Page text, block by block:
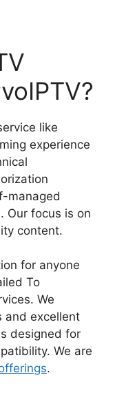
like
experience
managed
Our focus is on
content.
for anyone
To
We
and excellent
designed for
We are
.